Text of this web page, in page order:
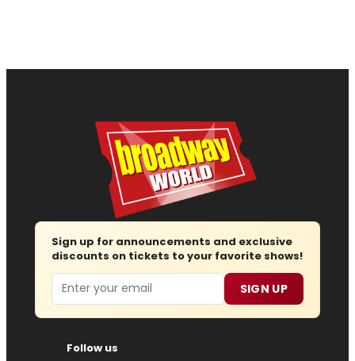
Sign up for announcements and exclusive
discounts on tickets to your favorite shows!
Email SIGN UP
Follow us